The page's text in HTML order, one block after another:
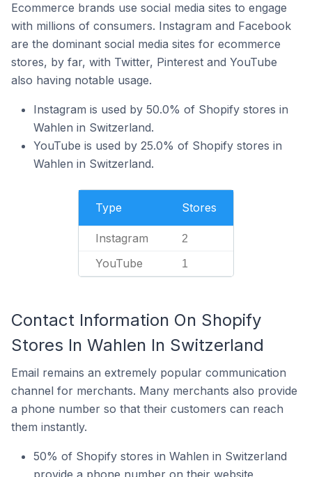
Ecommerce brands use social media sites to engage
with millions of consumers. Instagram and Facebook
are the dominant social media sites for ecommerce
stores, by far, with Twitter, Pinterest and YouTube
also having notable usage.
Instagram is used by 50.0% of Shopify stores in
Wahlen in Switzerland.
YouTube is used by 25.0% of Shopify stores in
Wahlen in Switzerland.
Type Stores
Instagram 2
YouTube 1
Contact Information On Shopify
Stores In Wahlen In Switzerland
Email remains an extremely popular communication
channel for merchants. Many merchants also provide
a phone number so that their customers can reach
them instantly.
50% of Shopify stores in Wahlen in Switzerland
provide a phone number on their website